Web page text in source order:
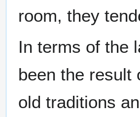
room, they
In terms of the
been the result
old traditions